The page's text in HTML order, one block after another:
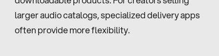
larger audio catalogs, specialized delivery apps
often provide more flexibility.